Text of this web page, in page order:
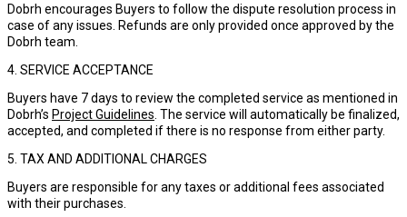
Dobrh encourages Buyers to follow the dispute resolution process in
case of any issues. Refunds are only provided once approved by the
Dobrh team.
4. SERVICE ACCEPTANCE
Buyers have 7 days to review the completed service as mentioned in
Dobrh’s Project Guidelines . The service will automatically be finalized,
accepted, and completed if there is no response from either party.
5. TAX AND ADDITIONAL CHARGES
Buyers are responsible for any taxes or additional fees associated
with their purchases.